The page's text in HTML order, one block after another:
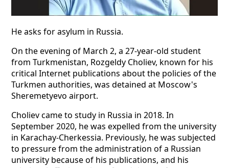
He asks for asylum in Russia.
On the evening of March 2, a 27-year-old student
from Turkmenistan, Rozgeldy Choliev, known for his
critical Internet publications about the policies of the
Turkmen authorities, was detained at Moscow's
Sheremetyevo airport.
Choliev came to study in Russia in 2018. In
September 2020, he was expelled from the university
in Karachay-Cherkessia. Previously, he was subjected
to pressure from the administration of a Russian
university because of his publications, and his